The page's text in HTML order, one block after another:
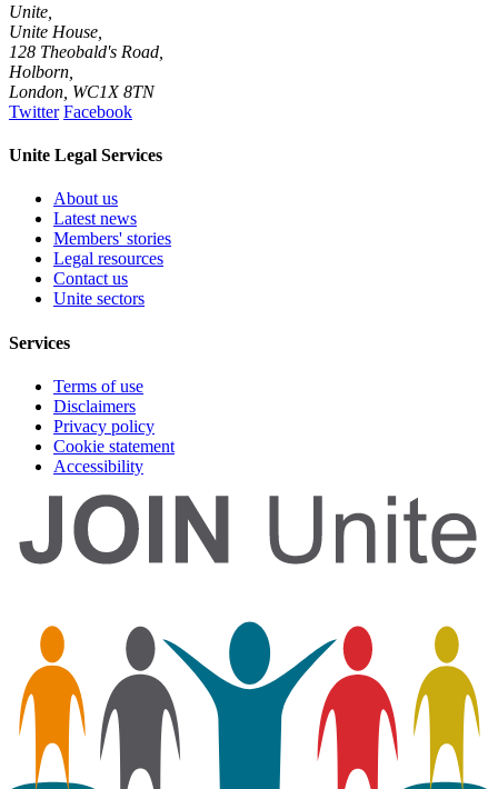
Unite,
Unite House,
128 Theobald's Road,
Holborn,
London WC1X 8TN
Twitter Facebook
Unite Legal Services
About us
Latest news
Members' stories
Legal resources
Contact us
Unite sectors
Services
Terms of use
Disclaimers
Privacy policy
Cookie statement
Accessibility